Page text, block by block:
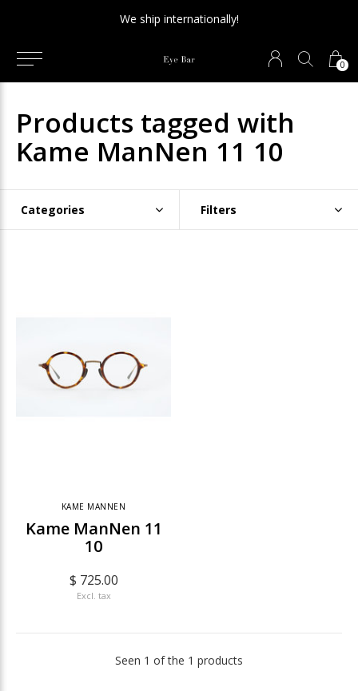
0
We ship internationally!
Products tagged with
Kame ManNen 11 10
Categories Filters
KAME MANNEN
Kame ManNen 11
10
$ 725.00
Excl. tax
Seen 1 of the 1 products